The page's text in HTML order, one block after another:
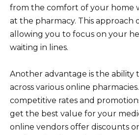
from the comfort of your home
at the pharmacy. This approach
allowing you to focus on your
waiting in lines.
Another advantage is the ability
across various online
competitive rates and
get the best value for your
online vendors offer discounts